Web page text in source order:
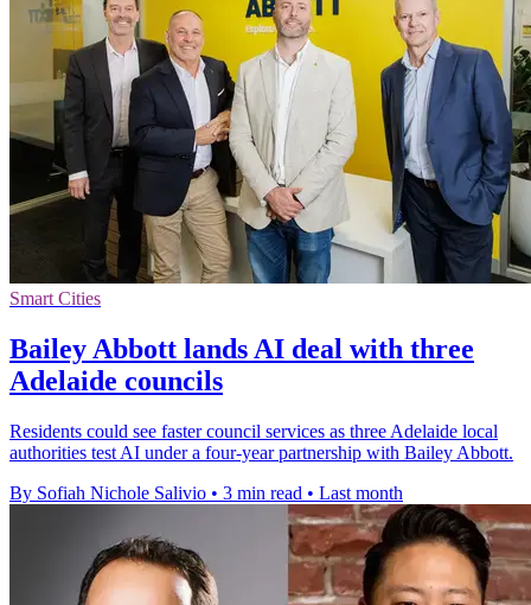
Smart Cities
Bailey Abbott lands AI deal with three
Adelaide councils
Residents could see faster council services as three Adelaide local
authorities test AI under a four-year partnership with Bailey Abbott.
By Sofiah Nichole Salivio • 3 min read • Last month